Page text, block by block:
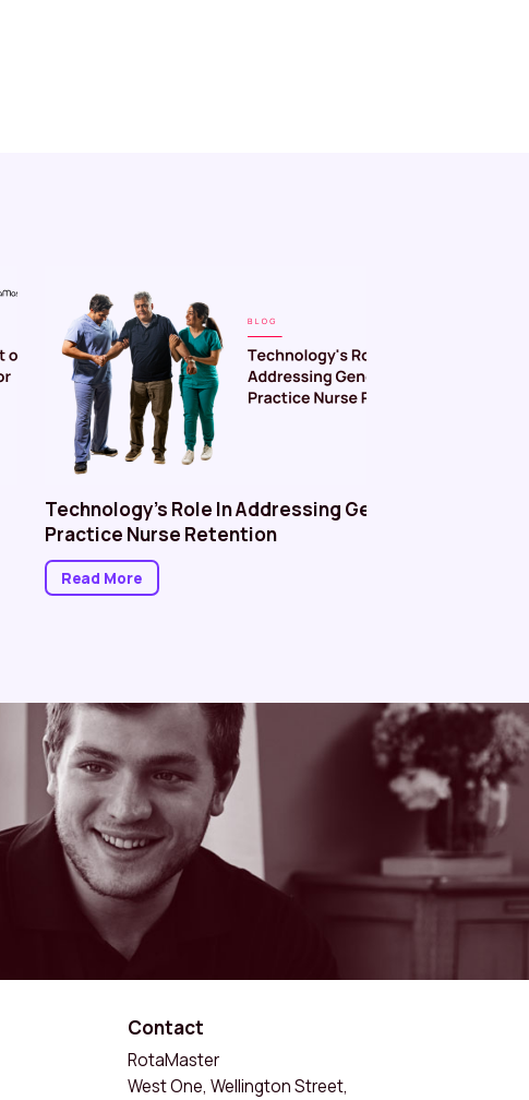
Technology’s Role In Addressing General
Practice Nurse Retention
Read More
Contact
RotaMaster
West One, Wellington Street,